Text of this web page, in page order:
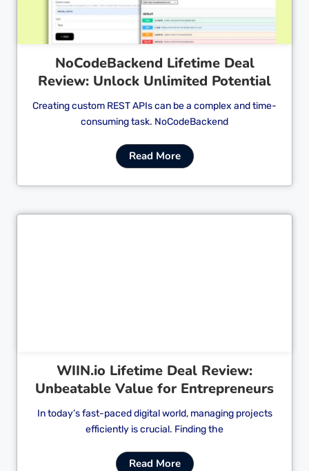
NoCodeBackend Lifetime Deal
Review: Unlock Unlimited Potential
Creating custom REST APIs can be a complex and time-
consuming task. NoCodeBackend
Read More
WIIN.io Lifetime Deal Review:
Unbeatable Value for Entrepreneurs
In today’s fast-paced digital world, managing projects
efficiently is crucial. Finding the
Read More